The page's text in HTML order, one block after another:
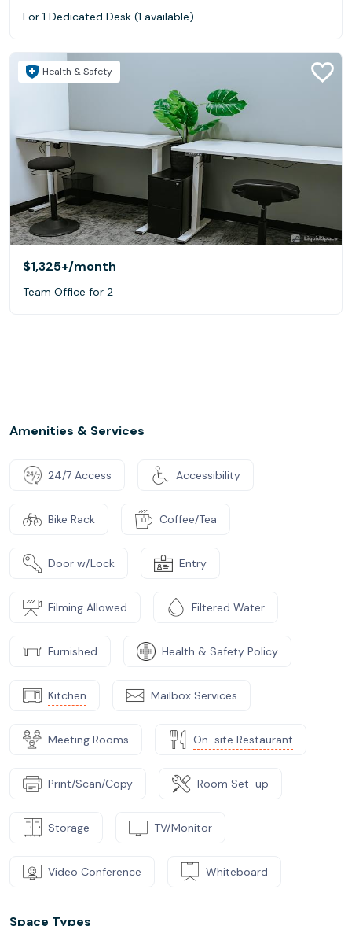
For 1 Dedicated Desk (1 available)
Health & Safety
$1,325+/month
Team Office for 2
Amenities & Services
24/7 Access Accessibility
Bike Rack Coffee/Tea
Door w/Lock Entry
Filming Allowed Filtered Water
Furnished Health & Safety Policy
Kitchen Mailbox Services
Meeting Rooms On-site Restaurant
Print/Scan/Copy Room Set-up
Storage TV/Monitor
Video Conference Whiteboard
Space Types